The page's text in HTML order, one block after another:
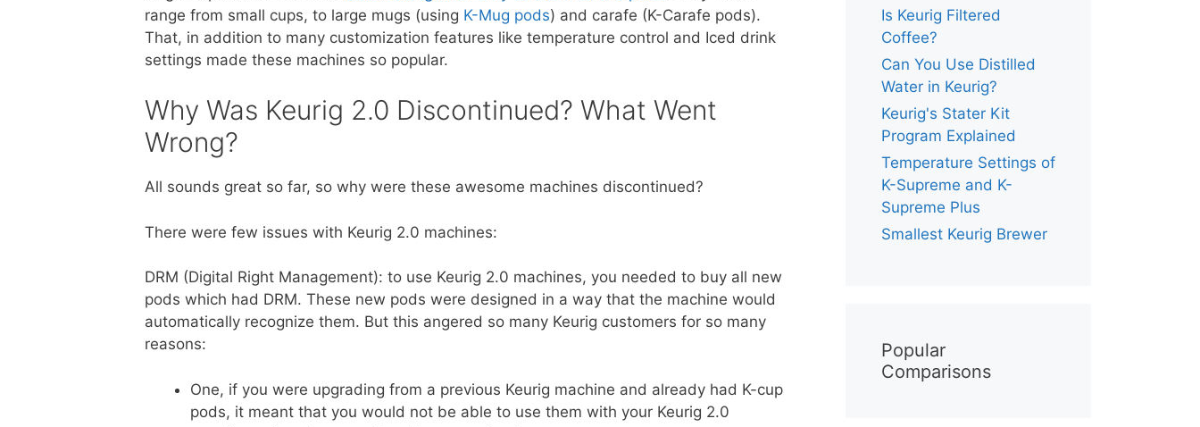
range from small cups, to large mugs (using K-Mug pods) and carafe (K-Carafe pods).
That, in addition to many customization features like temperature control and Iced drink
settings made these machines so popular.
Why Was Keurig 2.0 Discontinued? What Went
Wrong?
All sounds great so far, so why were these awesome machines discontinued?
There were few issues with Keurig 2.0 machines:
DRM (Digital Right Management): to use Keurig 2.0 machines, you needed to buy all new
pods which had DRM. These new pods were designed in a way that the machine would
automatically recognize them. But this angered so many Keurig customers for so many
reasons:
One, if you were upgrading from a previous Keurig machine and already had K-cup
pods, it meant that you would not be able to use them with your Keurig 2.0
Is Keurig Filtered
Coffee?
Can You Use Distilled
Water in Keurig?
Keurig's Stater Kit
Program Explained
Temperature Settings of
K-Supreme and K-
Supreme Plus
Smallest Keurig Brewer
Popular
Comparisons